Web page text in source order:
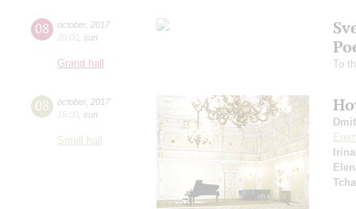
08 october, 2017
20:00 sun
Grand hall To
08 october, 2017
15:00 sun
Small hall